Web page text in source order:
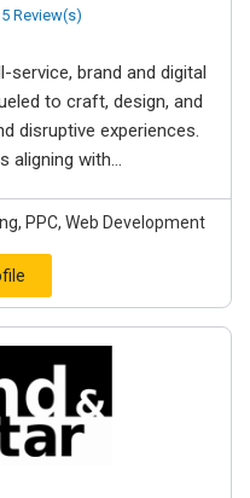
5 Review(s)
service, brand and digital
to craft, design, and
disruptive experiences.
aligning with...
PPC, Web Development